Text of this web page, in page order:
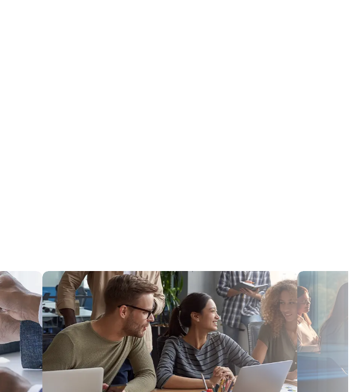
complex data
help
technologies and
and enhance
We can help